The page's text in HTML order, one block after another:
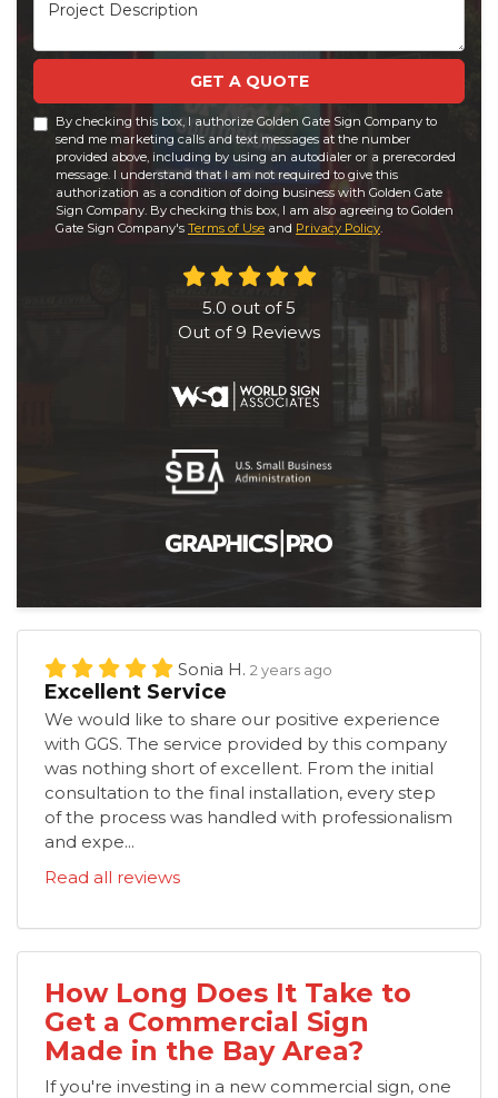
GET A QUOTE
By checking this box, I authorize Golden Gate Sign Company to
send me marketing calls and text messages at the number
provided above, including by using an autodialer or a prerecorded
message. I understand that I am not required to give this
authorization as a condition of doing business with Golden Gate
Sign Company. By checking this box, I am also agreeing to Golden
Gate Sign Company's Terms of Use and Privacy Policy.
5.0 out of5
Out of 9 Reviews
Sonia H. 2 years ago
Excellent Service
We would like to share our positive experience
with GGS. The service provided by this company
was nothing short of excellent. From the initial
consultation to the final installation, every step
of the process was handled with professionalism
and expe...
Read all reviews
How Long Does It Take to
Get a Commercial Sign
Made in the Bay Area?
If you're investing in a new commercial sign, one